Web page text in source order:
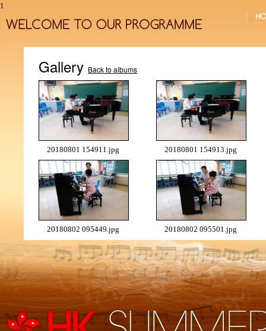
1
Gallery Back to albums
20180801 154911.jpg 20180801 154913.jpg
20180802 095449.jpg 20180802 095501.jpg